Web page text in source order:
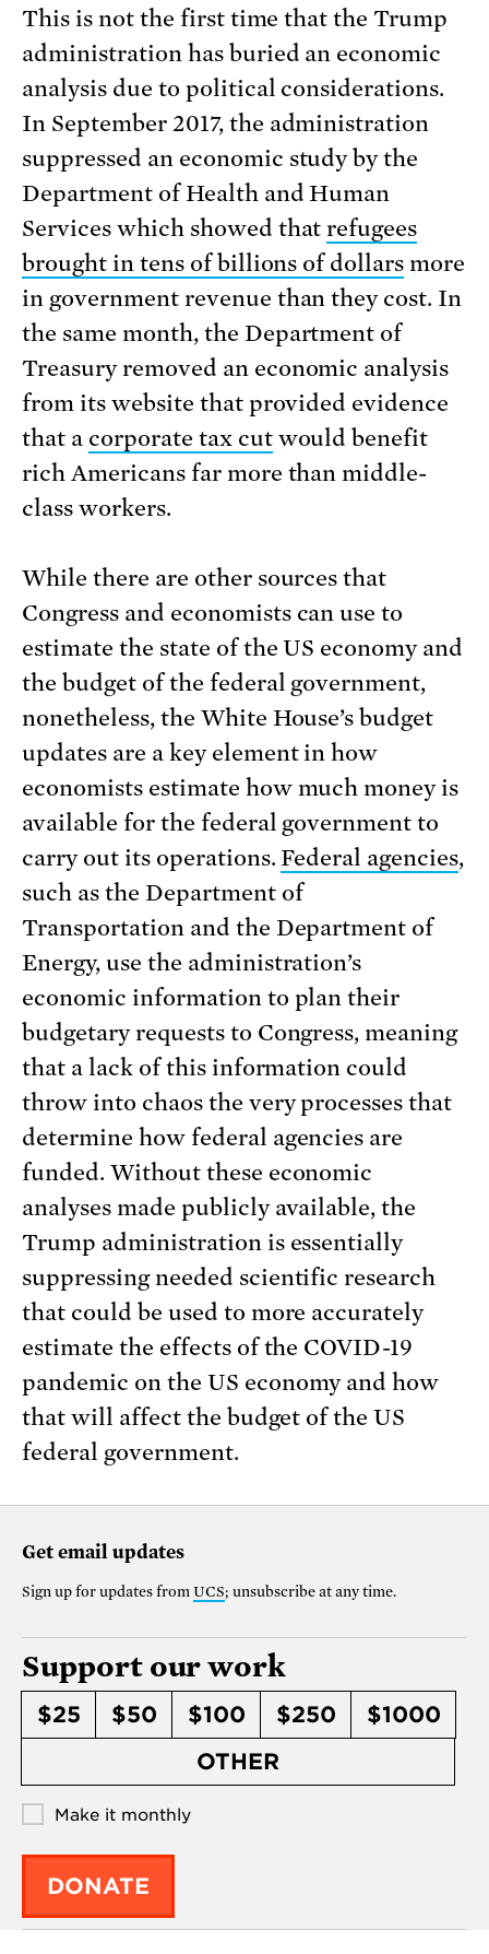
This is not the first time that the Trump
administration has buried an economic
analysis due to political considerations.
In September 2017, the administration
suppressed an economic study by the
Department of Health and Human
Services which showed thatrefugees
brought in tens of billions of dollars more
in government revenue than they cost. In
the same month, the Department of
Treasury removed an economic analysis
from its website that provided evidence
that a corporate tax cutwould benefit
rich Americans far more than middle-
class workers.
While there are other sources that
Congress and economists can use to
estimate the state of the US economy and
the budget of the federal government,
nonetheless, the White House’s budget
updates are a key element in how
economists estimate how much money is
available for the federal government to
carry out its operations.Federal agencies,
such as the Department of
Transportation and the Department of
Energy, use the administration’s
economic information to plan their
budgetary requests to Congress, meaning
that a lack of this information could
throw into chaos the very processes that
determine how federal agencies are
funded. Without these economic
analyses made publicly available, the
Trump administration is essentially
suppressing needed scientific research
that could be used to more accurately
estimate the effects of the COVID-19
pandemic on the US economy and how
that will affect the budget of the US
federal government.
Get email updates
Sign up for updates from UCS; unsubscribe at any time.
Support our work
$25 $50 $100 $250
$1000
OTHER
Make it monthly
DONATE